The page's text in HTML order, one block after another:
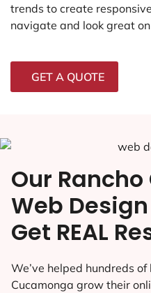
trends to create
navigate and look great
GET A QUOTE
Our
Web
Get REAL
We’ve helped hundreds
Cucamonga grow their